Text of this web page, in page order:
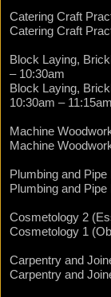
Catering Craft
Catering Craft
Block Laying,
– 10:30am
Block Laying,
10:30am – 11:15am
Machine
Machine
Plumbing and
Plumbing and
Cosmetology 2
Cosmetology 1
Carpentry and
Carpentry and